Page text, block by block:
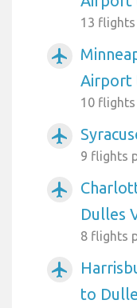
13 flights
airplanemode_active
Airport
10 flights
airplanemode_active
9 flights
airplanemode_active
Dulles
8 flights
airplanemode_active
to